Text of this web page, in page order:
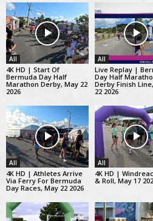
All
4K HD | Start Of
Bermuda Day Half
Marathon Derby, May 22
2026
All
Live Replay |
Day Half
Derby Finish
22 2026
All
4K HD | Athletes Arrive
Via Ferry For Bermuda
Day Races, May 22 2026
All
4K HD |
& Roll, May 17